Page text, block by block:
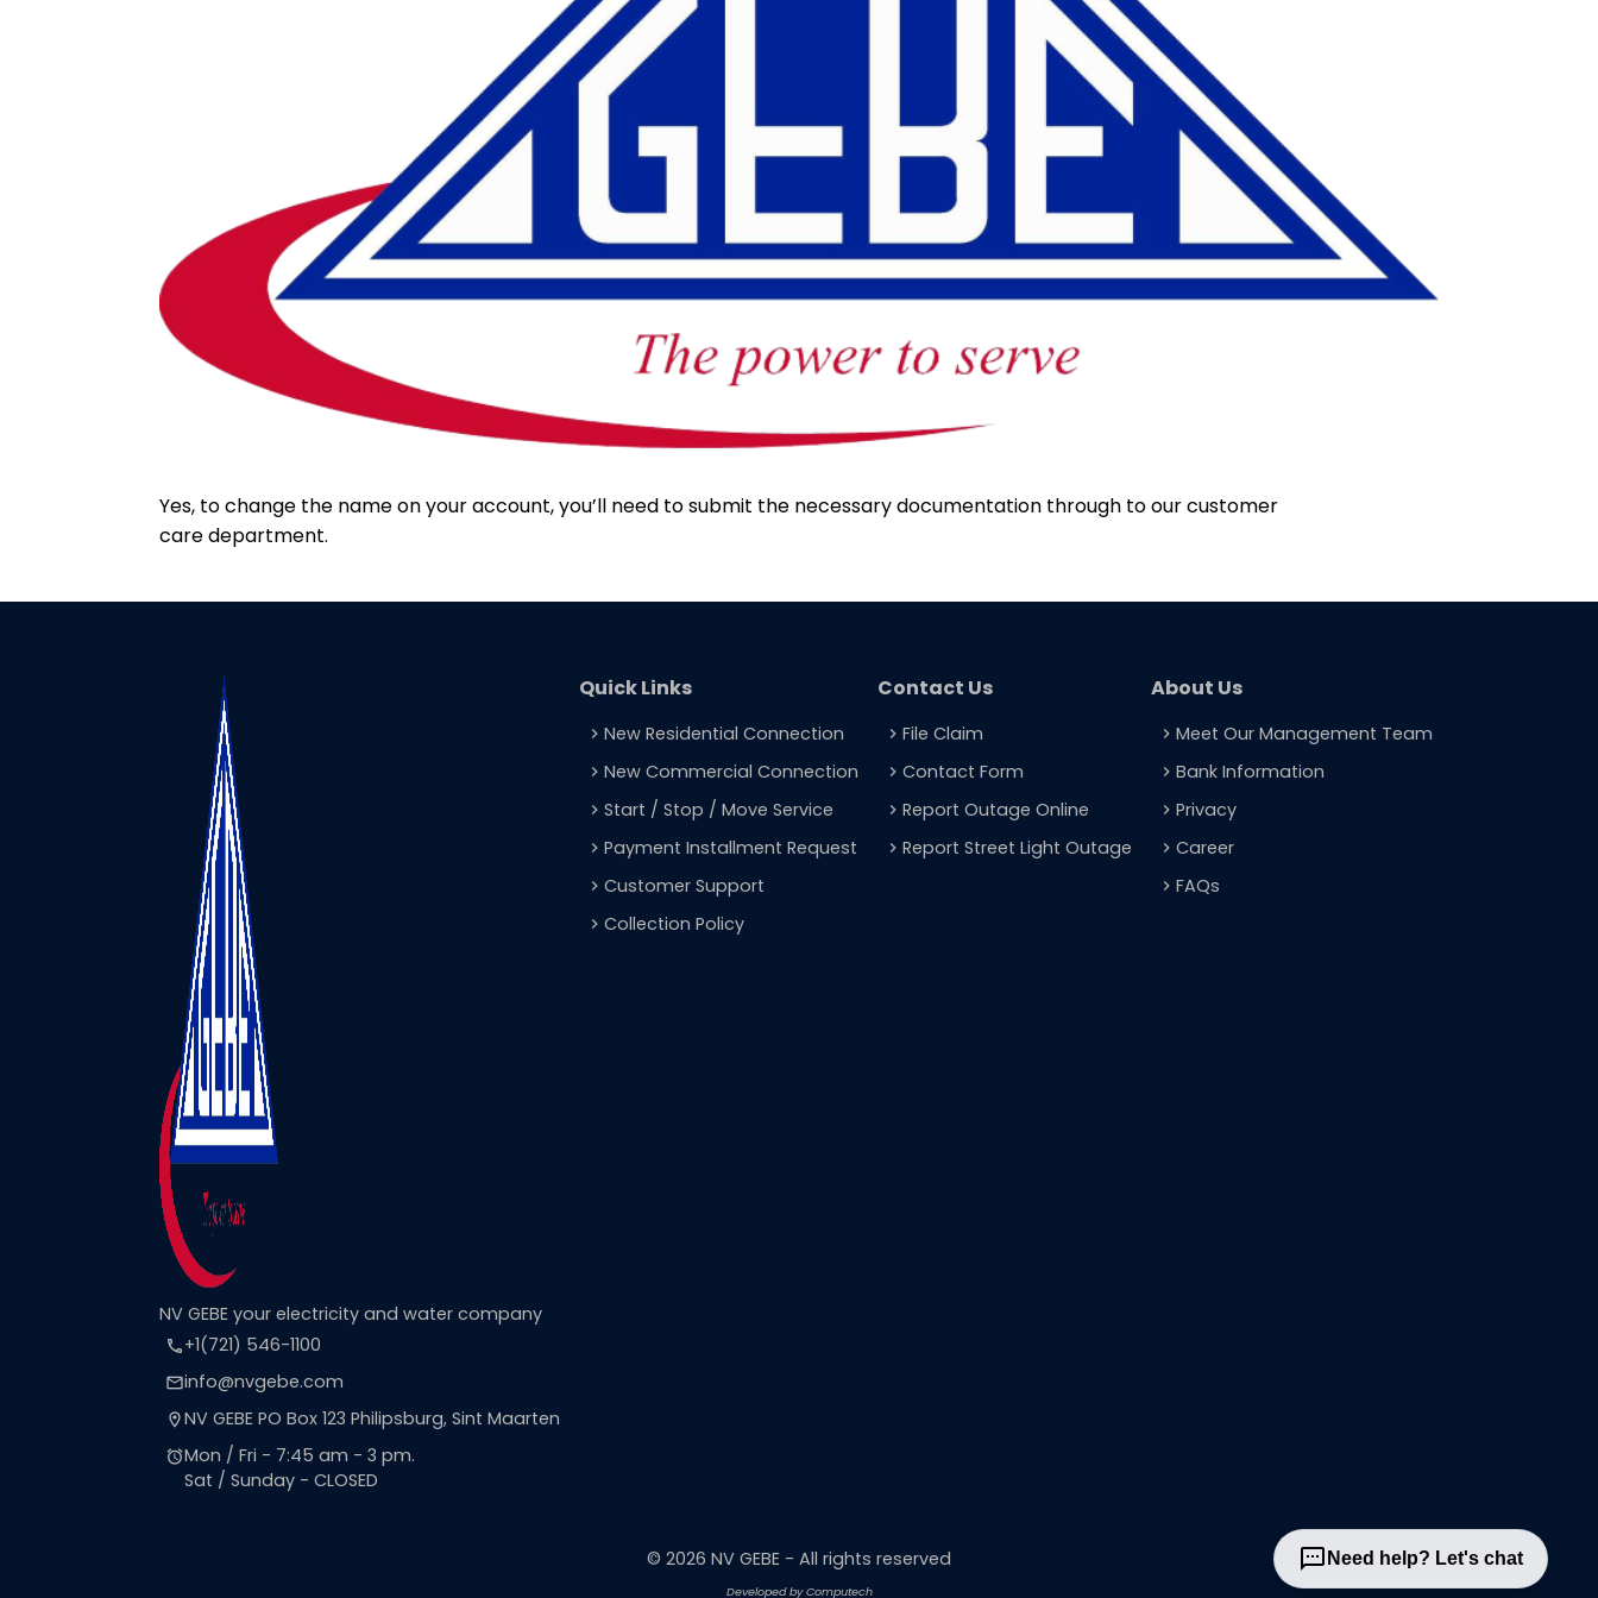
Yes, to change the name on your account, you’ll need to submit the necessary documentation through to our customer
care department.
NV GEBE your electricity and water company
call+1(721) 546-1100
emailinfo@nvgebe.com
location_on NV GEBE PO Box 123 Philipsburg, Sint Maarten
alarmMon / Fri - 7:45 am - 3 pm.
Sat / Sunday - CLOSED
Quick Links
navigate_nextNew Residential Connection
navigate_nextNew Commercial Connection
navigate_nextStart / Stop / Move Service
navigate_nextPayment Installment Request
navigate_nextCustomer Support
navigate_nextCollection Policy
Contact Us
navigate_next File Claim
navigate_next Contact Form
navigate_next Report Outage Online
navigate_next Report Street Light Outage
About Us
navigate_next Meet Our Management Team
navigate_next Bank Information
navigate_next Privacy
navigate_next Career
navigate_next FAQs
© 2026 NV GEBE - All rights reserved
Developed by Computech